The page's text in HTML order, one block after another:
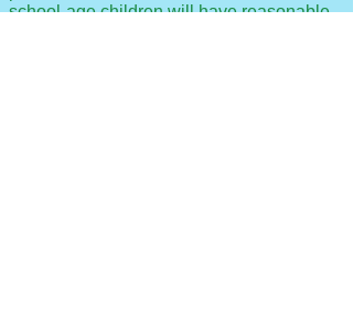
school-age children will have reasonable